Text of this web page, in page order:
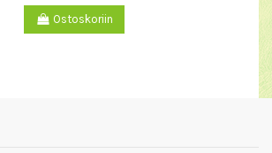
Ostoskoriin